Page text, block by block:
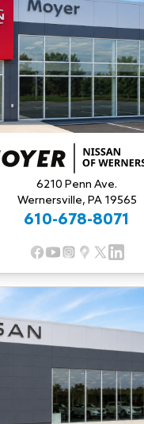
6210 Penn Ave.
Wernersville, PA 19565
610-678-8071